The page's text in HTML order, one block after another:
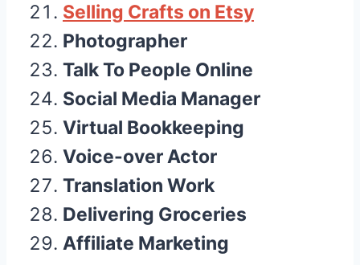
Selling Crafts on Etsy
Photographer
Talk To People Online
Social Media Manager
Virtual Bookkeeping
Voice-over Actor
Translation Work
Delivering Groceries
Affiliate Marketing